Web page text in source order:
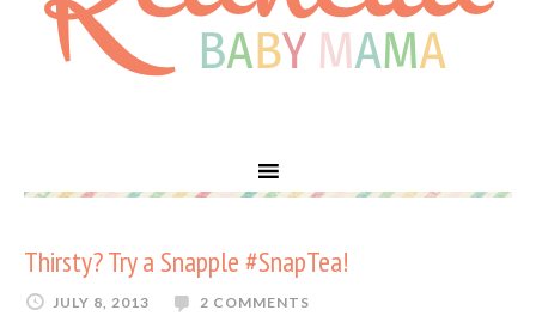
Thirsty? Try a Snapple #SnapTea!
JULY 8, 2013 2 COMMENTS